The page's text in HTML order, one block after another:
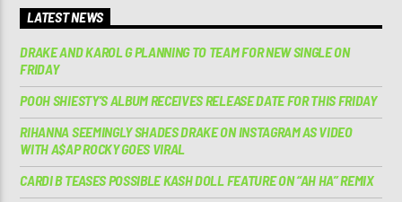
LATEST NEWS
DRAKE AND KAROL G PLANNING TO TEAM FOR NEW SINGLE ON
FRIDAY
POOH SHIESTY’S ALBUM RECEIVES RELEASE DATE FOR THIS FRIDAY
RIHANNA SEEMINGLY SHADES DRAKE ON INSTAGRAM AS VIDEO
WITH A$AP ROCKY GOES VIRAL
CARDI B TEASES POSSIBLE KASH DOLL FEATURE ON “AH HA” REMIX